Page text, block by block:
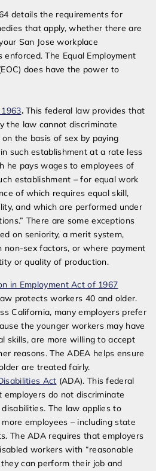
details the requirements for
that apply, whether there are
San Jose workplace
The Equal Employment
does have the power to
.This federal law provides that
the law cannot discriminate
the basis of sex by paying
such establishment at a rate less
he pays wages to employees of
establishment – for equal work
of which requires equal skill,
and which are performed under
There are some exceptions
on seniority, a merit system,
non-sex factors, or where payment
or quality of production.
in Employment Act of 1967
protects workers 40 and older.
California, many employers prefer
the younger workers may have
skills, are more willing to accept
reasons. The ADEA helps ensure
are treated fairly.
Act (ADA). This federal
do not discriminate
The law applies to
employees – including state
The ADA requires that employers
workers with “reasonable
can perform their job and